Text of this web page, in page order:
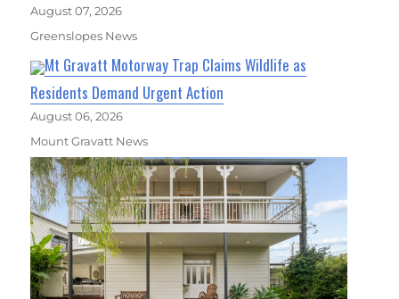
August 07, 2026
Greenslopes News
Mt Gravatt Motorway Trap Claims Wildlife as
Residents Demand Urgent Action
August 06, 2026
Mount Gravatt News